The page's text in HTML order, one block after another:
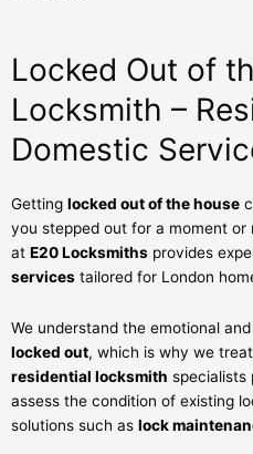
Locked Out of
Locksmith –
Domestic
Getting locked out of the house
you stepped out for a moment or
at E20 Locksmiths provides
services tailored for London
We understand the emotional
locked out, which is why we
residential locksmith specialists
assess the condition of existing
solutions such as lock